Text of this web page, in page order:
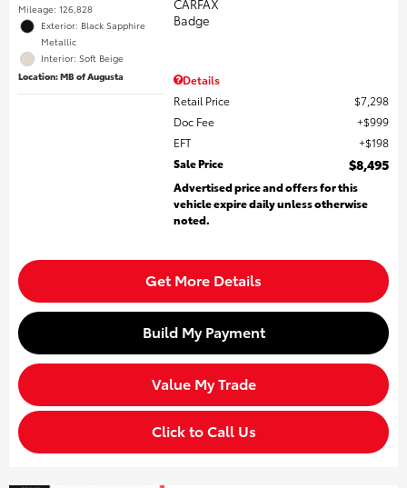
Mileage: 126,828
Exterior: Black Sapphire
Metallic
Interior: Soft Beige
Location: MB of Augusta
Details
Retail Price
$7,298
Doc Fee
$999
EFT
$198
Sale Price
$8,495
Advertised price and offers for this
vehicle expire daily unless otherwise
noted.
Get More Details
Build My Payment
Value My Trade
Click to Call Us